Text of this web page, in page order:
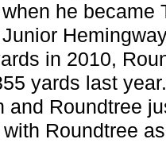
he became
in 2010,
yards last
and Roundtree
Roundtree